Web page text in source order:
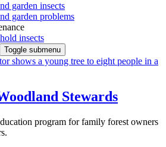
garden insects
garden problems
insects
Toggle submenu
Stewards
program for family forest owners